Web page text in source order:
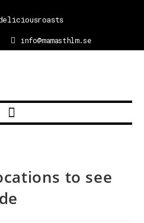
info@mamasthlm.se
to see